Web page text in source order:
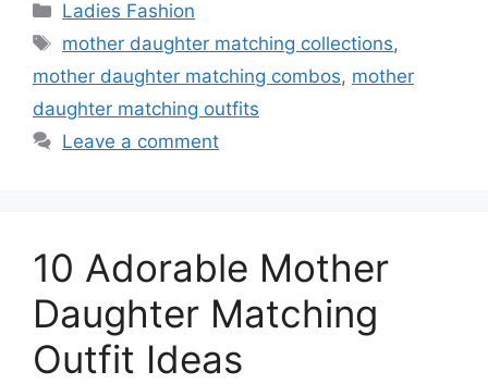
Categories
Ladies Fashion
Tags
mother daughter matching collections,
mother daughter matching combos, mother
daughter matching outfits
Leave a comment
10 Adorable Mother
Daughter Matching
Outfit Ideas